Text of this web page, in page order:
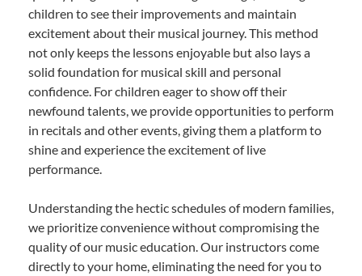
children to see their improvements and maintain
excitement about their musical journey. This method
not only keeps the lessons enjoyable but also lays a
solid foundation for musical skill and personal
confidence. For children eager to show off their
newfound talents, we provide opportunities to perform
in recitals and other events, giving them a platform to
shine and experience the excitement of live
performance.
Understanding the hectic schedules of modern families,
we prioritize convenience without compromising the
quality of our music education. Our instructors come
directly to your home, eliminating the need for you to